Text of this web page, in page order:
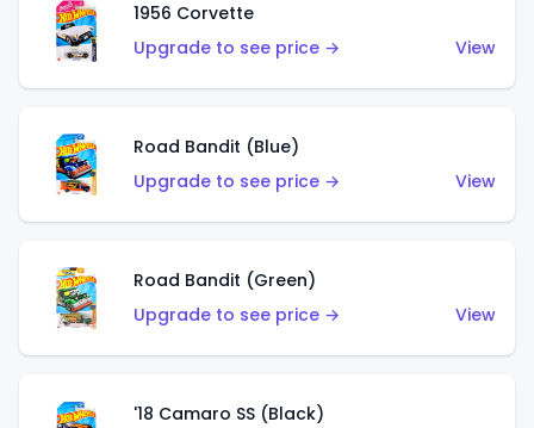
1956 Corvette
Upgrade to see price →
View
Road Bandit (Blue)
Upgrade to see price →
View
Road Bandit (Green)
Upgrade to see price →
View
'18 Camaro SS (Black)